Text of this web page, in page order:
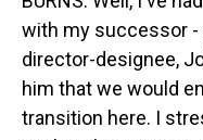
with my successor -
director-designee,
him that we would
transition here. I